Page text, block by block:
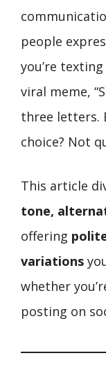
people
you’re
viral meme,
three letters.
choice? Not
This article
tone,
offering
variations
whether
posting on